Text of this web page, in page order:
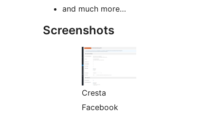
and much more…
Screenshots
Cresta
Facebook